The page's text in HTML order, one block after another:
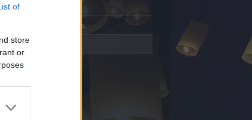
of
store
or
Üzenetküldés